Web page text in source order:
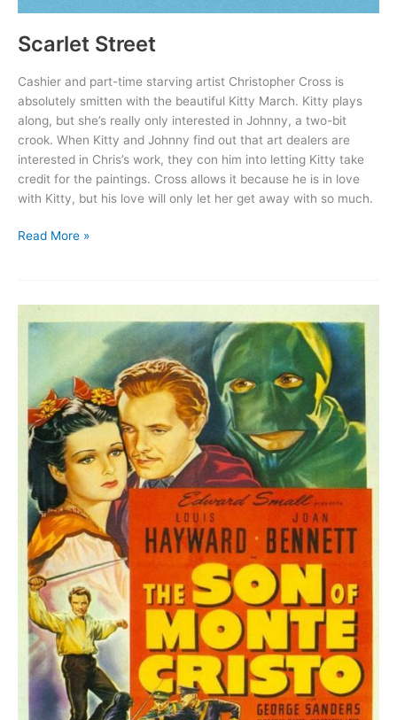
Scarlet Street
Cashier and part-time starving artist Christopher Cross is
absolutely smitten with the beautiful Kitty March. Kitty plays
along, but she’s really only interested in Johnny, a two-bit
crook. When Kitty and Johnny find out that art dealers are
interested in Chris’s work, they con him into letting Kitty take
credit for the paintings. Cross allows it because he is in love
with Kitty, but his love will only let her get away with so much.
Scarlet
Read More »